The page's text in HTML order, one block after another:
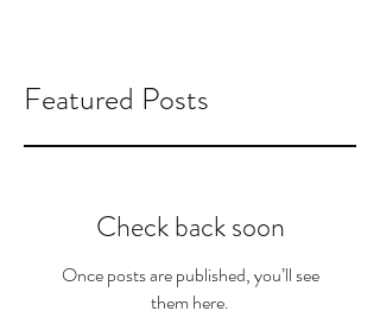
Featured Posts
Check back soon
Once posts are published, you’ll see
them here.